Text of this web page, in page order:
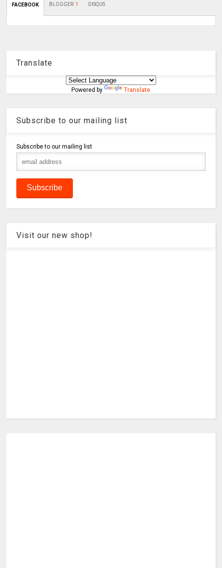
FACEBOOK BLOGGER: 1 DISQUS
Translate
Powered by Translate
Subscribe to our mailing list
Subscribe to our mailing list
Visit our new shop!